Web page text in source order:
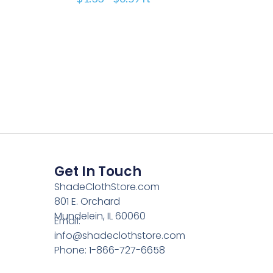
Get In Touch
ShadeClothStore.com
801 E. Orchard
Mundelein, IL 60060
Email:
info@shadeclothstore.com
Phone: 1-866-727-6658